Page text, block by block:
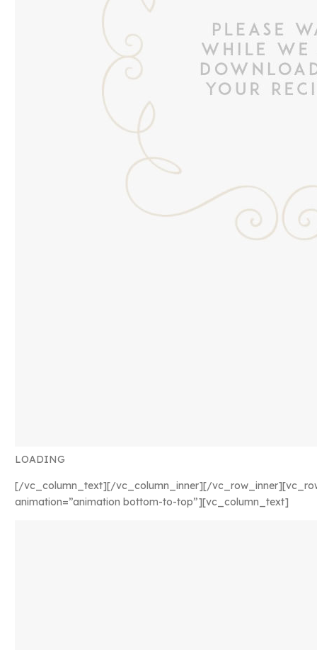
LOADING
[/vc_column_text][/vc_column_inner][/
animation=”animation bottom-to-top”][vc_column_text]